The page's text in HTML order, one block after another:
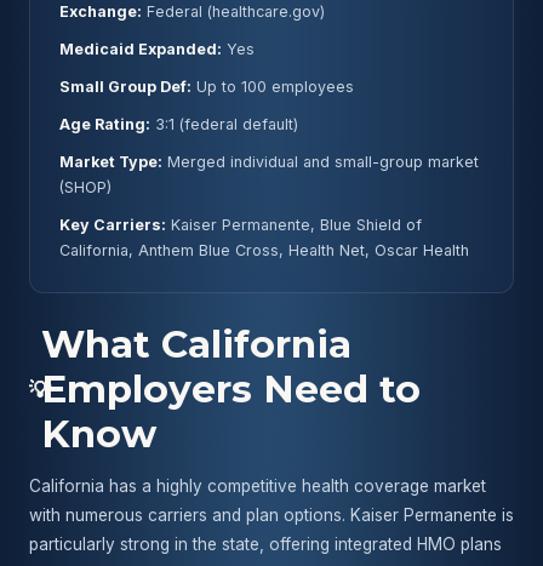
Exchange: Federal (healthcare.gov)
Medicaid Expanded: Yes
Small Group Def: Up to 100 employees
Age Rating: 3:1 (federal default)
Market Type: Merged individual and small-group market
(SHOP)
Key Carriers: Kaiser Permanente, Blue Shield of
California, Anthem Blue Cross, Health Net, Oscar Health
💡
What California
Employers Need to
Know
California has a highly competitive health coverage market
with numerous carriers and plan options. Kaiser Permanente is
particularly strong in the state, offering integrated HMO plans